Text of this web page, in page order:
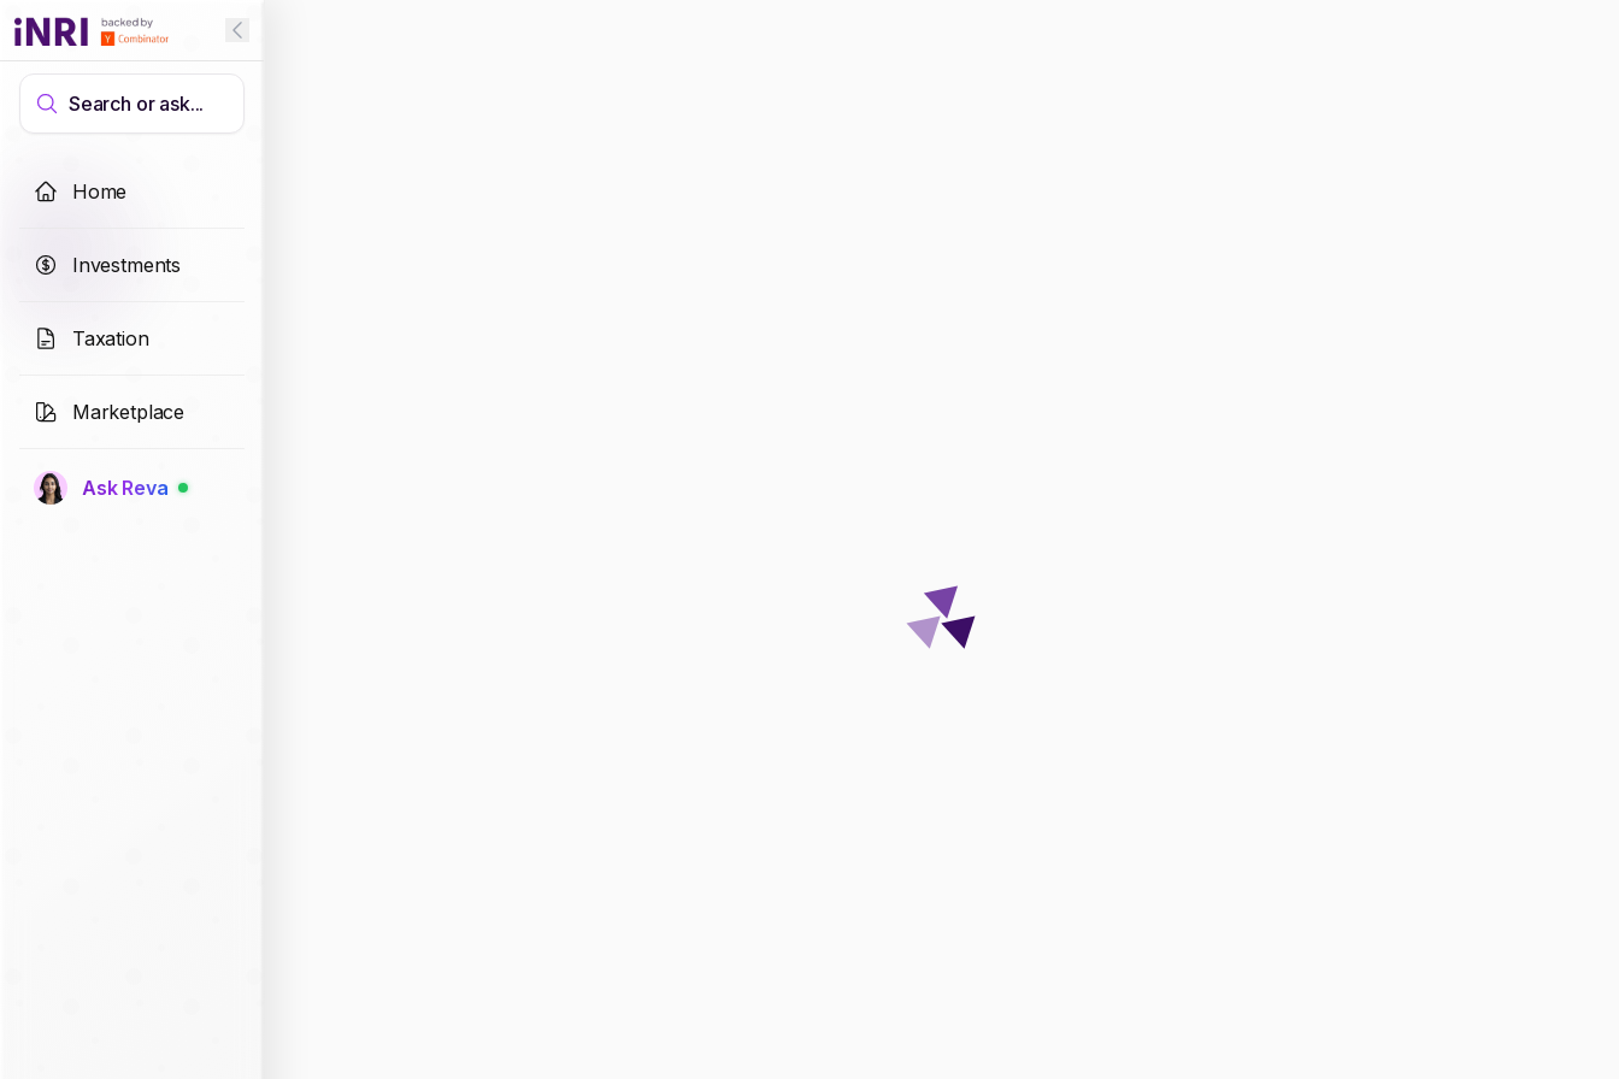
Search or ask...
Home
Investments
Taxation
Marketplace
Ask Reva